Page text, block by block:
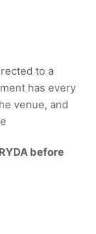
to a
has every
venue, and
before